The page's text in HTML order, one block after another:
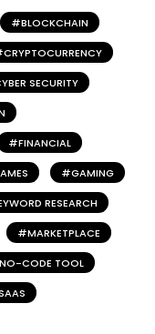
BLOCKCHAIN
CRYPTOCURRENCY
SECURITY
FINANCIAL
GAMING
RESEARCH
MARKETPLACE
NO-CODE TOOL